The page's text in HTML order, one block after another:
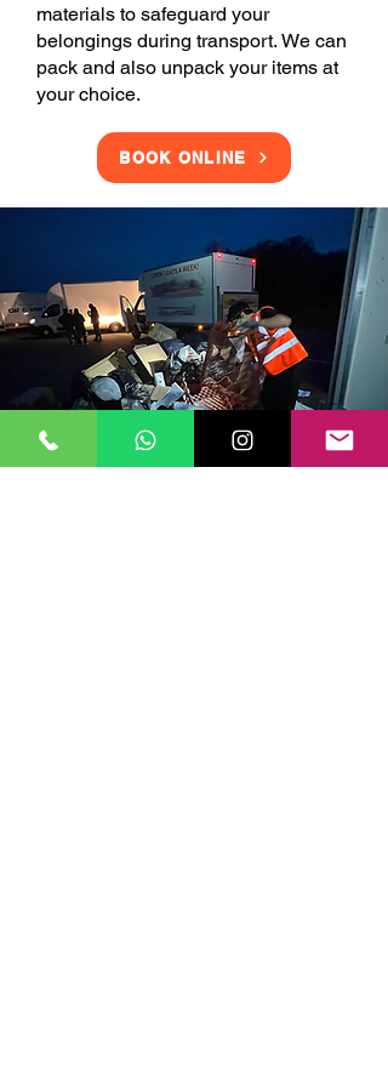
materials to safeguard your
belongings during transport. We can
pack and also unpack your items at
your choice.
BOOK ONLINE